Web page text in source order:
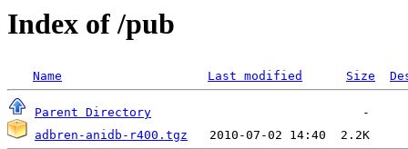
Index of /pub
Name Last modified Size
Parent Directory
adbren-anidb-r400.tgz